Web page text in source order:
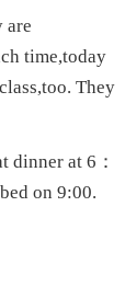
are
time,today
They
dinner at 6：
on 9:00.